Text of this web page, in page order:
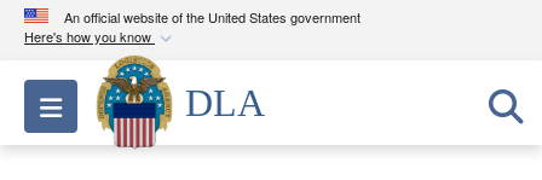
An official website of the United States government
Here's how you know
Official websites use .mil
A.milwebsite belongs to an official U.S.
Department of Defense organization in the United
Toggle navigation
DLA